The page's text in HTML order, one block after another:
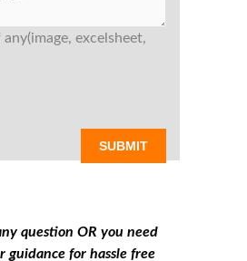
excelsheet,
question OR you need
guidance for hassle free